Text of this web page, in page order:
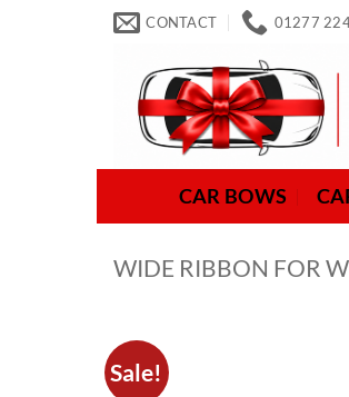
Skip
content
CONTACT 01277
CAR BOWS
WIDE RIBBON FOR
Sale!